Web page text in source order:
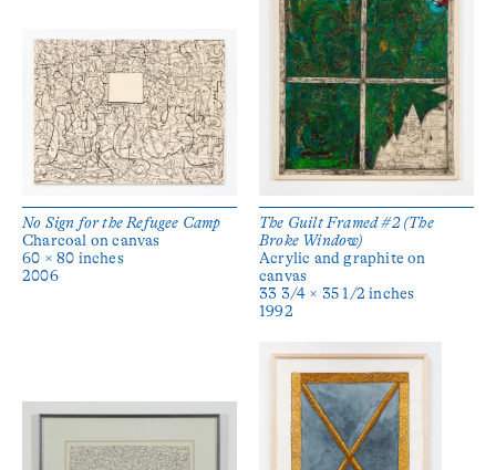
No Sign for the Refugee Camp
Charcoal on canvas
60 × 80 inches
2006
The Guilt Framed #2 (The
Broke Window)
Acrylic and graphite on
canvas
33 3/4 × 35 1/2 inches
1992